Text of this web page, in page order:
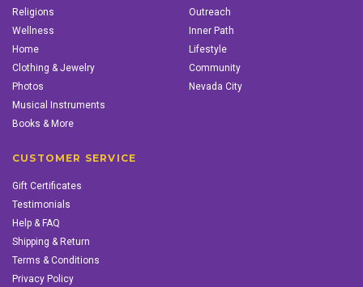
Religions
Wellness
Home
Clothing & Jewelry
Photos
Musical Instruments
Books & More
Outreach
Inner Path
Lifestyle
Community
Nevada City
CUSTOMER SERVICE
Gift Certificates
Testimonials
Help & FAQ
Shipping & Return
Terms & Conditions
Privacy Policy